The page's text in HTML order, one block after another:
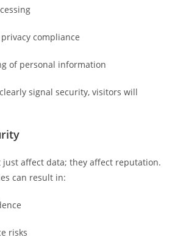
compliance
of personal information
signal security, visitors will
just affect data; they affect reputation.
can result in:
risks